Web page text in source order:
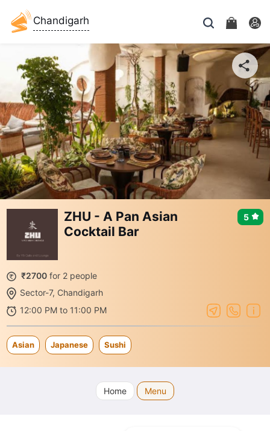
Chandigarh
ZHU - A Pan Asian
Cocktail Bar
₹2700 for 2 people
Sector-7, Chandigarh
12:00 PM to 11:00 PM
5
Asian Japanese Sushi
Home Menu